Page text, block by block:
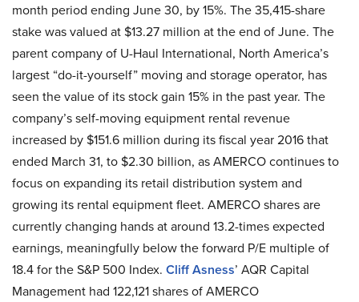
month period ending June 30, by 15%. The 35,415-share
stake was valued at $13.27 million at the end of June. The
parent company of U-Haul International, North America’s
largest “do-it-yourself” moving and storage operator, has
seen the value of its stock gain 15% in the past year. The
company’s self-moving equipment rental revenue
increased by $151.6 million during its fiscal year 2016 that
ended March 31, to $2.30 billion, as AMERCO continues to
focus on expanding its retail distribution system and
growing its rental equipment fleet. AMERCO shares are
currently changing hands at around 13.2-times expected
earnings, meaningfully below the forward P/E multiple of
18.4 for the S&P 500 Index. Cliff Asness’ AQR Capital
Management had 122,121 shares of AMERCO